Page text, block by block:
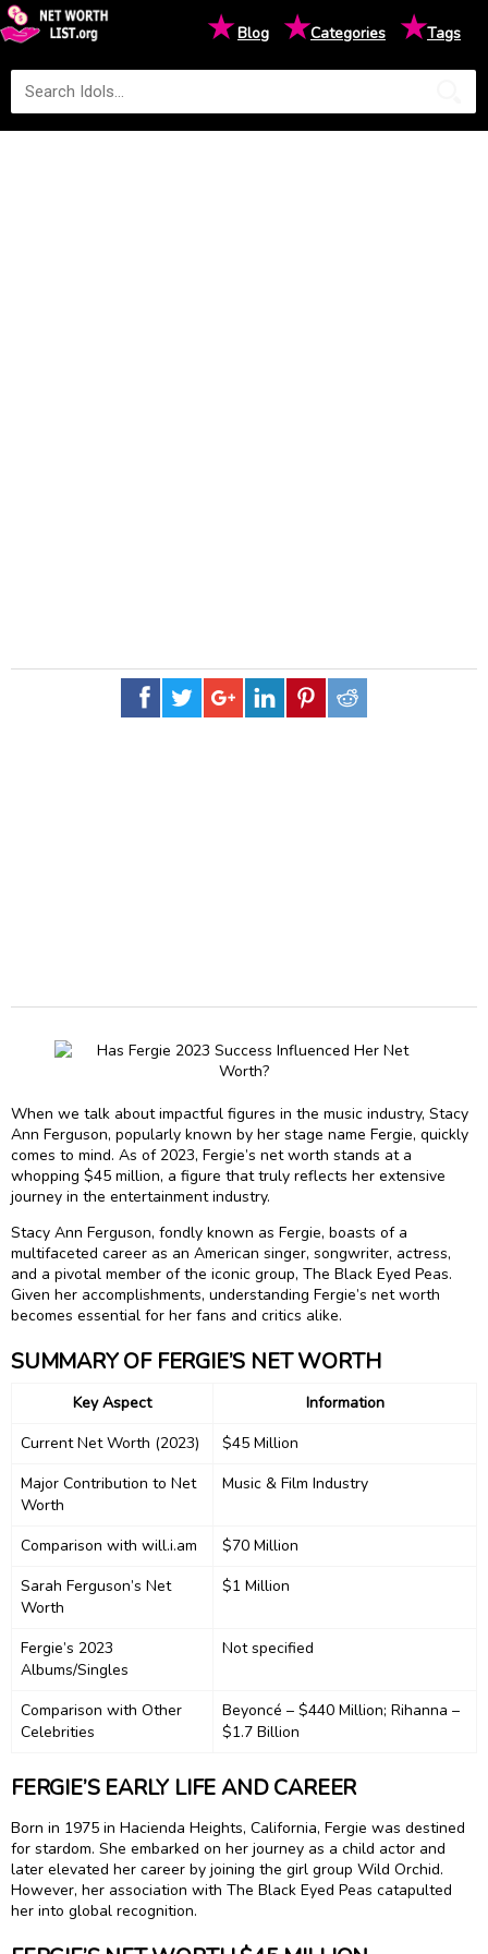
★Blog ★Categories ★Tags
When we talk about impactful figures in the music industry, Stacy
Ann Ferguson, popularly known by her stage name Fergie, quickly
comes to mind. As of 2023, Fergie’s net worth stands at a
whopping $45 million, a figure that truly reflects her extensive
journey in the entertainment industry.
Stacy Ann Ferguson, fondly known as Fergie, boasts of a
multifaceted career as an American singer, songwriter, actress,
and a pivotal member of the iconic group, The Black Eyed Peas.
Given her accomplishments, understanding Fergie’s net worth
becomes essential for her fans and critics alike.
SUMMARY OF FERGIE’S NET WORTH
Key Aspect
Information
Current Net Worth (2023)
$45 Million
Major Contribution to Net
Worth
Music & Film Industry
Comparison with will.i.am
$70 Million
Sarah Ferguson’s Net
Worth
$1 Million
Fergie’s 2023
Albums/Singles
Not specified
Comparison with Other
Celebrities
Beyoncé – $440 Million; Rihanna –
$1.7 Billion
FERGIE’S EARLY LIFE AND CAREER
Born in 1975 in Hacienda Heights, California, Fergie was destined
for stardom. She embarked on her journey as a child actor and
later elevated her career by joining the girl group Wild Orchid.
However, her association with The Black Eyed Peas catapulted
her into global recognition.